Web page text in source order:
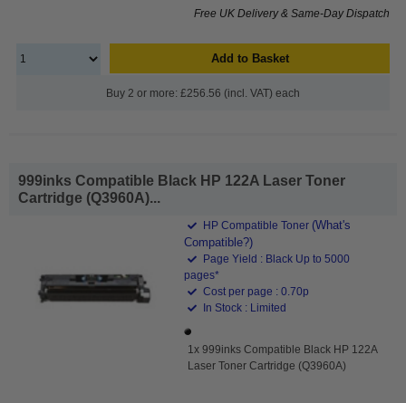
Free UK Delivery & Same-Day Dispatch
Add to Basket
Buy 2 or more: £256.56 (incl. VAT) each
999inks Compatible Black HP 122A Laser Toner
Cartridge (Q3960A)...
HP Compatible Toner (What's
Compatible?)
Page Yield : Black Up to 5000
pages*
Cost per page : 0.70p
In Stock : Limited
1x 999inks Compatible Black HP 122A
Laser Toner Cartridge (Q3960A)